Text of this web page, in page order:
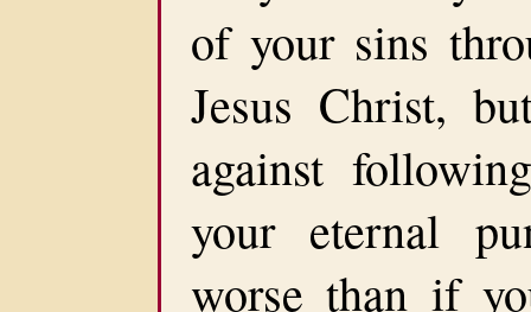
of your sins
Jesus Christ,
against
your eternal
worse than if